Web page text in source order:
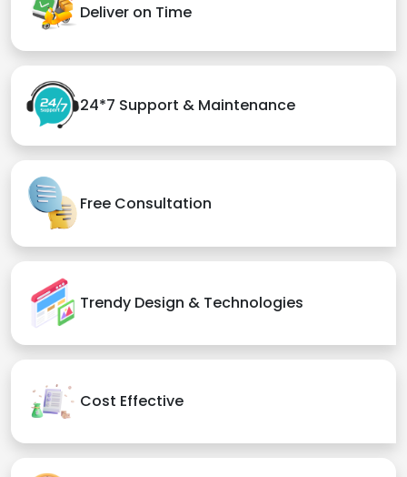
Deliver on Time
24*7 Support & Maintenance
Free Consultation
Trendy Design & Technologies
Cost Effective